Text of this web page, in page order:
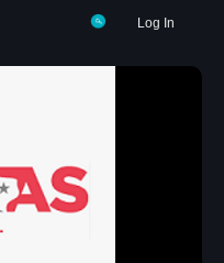
Log In